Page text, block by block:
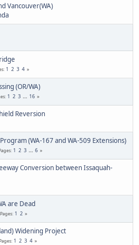
Vancouver(WA)
1 2 3 4
(OR/WA)
1 2 3 ... 16
Reversion
(WA-167 and WA-509 Extensions)
1 2 3 ... 6
Conversion between Issaquah-
are Dead
Pages 1 2
Widening Project
Pages 1 2 3 4